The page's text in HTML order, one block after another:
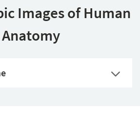
Images of Human
Anatomy